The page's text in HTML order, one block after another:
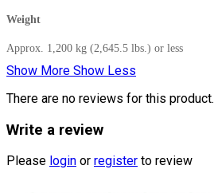
Weight
Approx. 1,200 kg (2,645.5 lbs.) or less
Show More Show Less
There are no reviews for this product.
Write a review
Please login or register to review